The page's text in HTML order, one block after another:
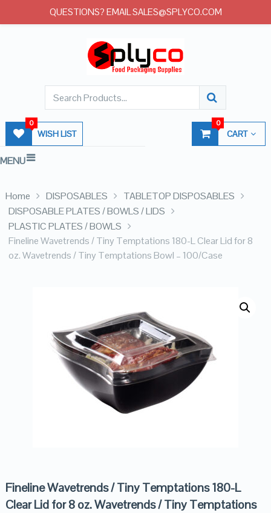
WISH LIST
0
CART
0
MENU
Home DISPOSABLES
TABLETOP DISPOSABLES
DISPOSABLE PLATES / BOWLS / LIDS
PLASTIC PLATES / BOWLS
Fineline Wavetrends / Tiny Temptations 180-L Clear Lid for 8
oz. Wavetrends / Tiny Temptations Bowl – 100/Case
Fineline Wavetrends / Tiny Temptations 180-L
Clear Lid for 8 oz. Wavetrends / Tiny Temptations
QUESTIONS? EMAIL SALES@SPLYCO.COM